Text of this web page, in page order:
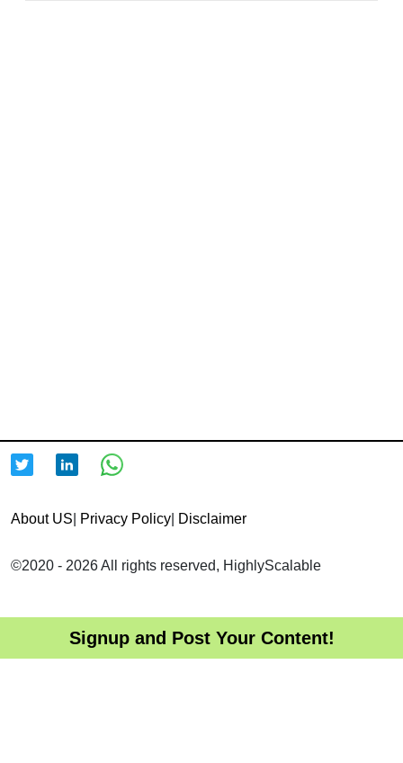
Signup and Post Your Content!
About US Privacy Policy Disclaimer
©2020 - 2026 All rights reserved, HighlyScalable